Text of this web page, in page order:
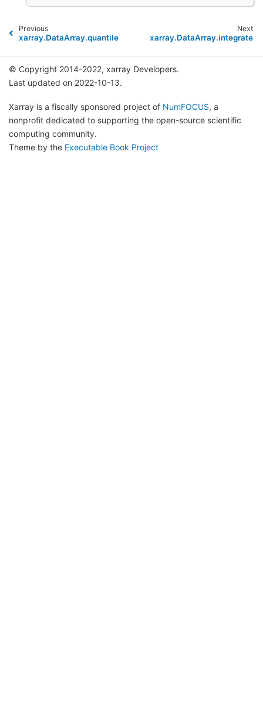
Previous
xarray.DataArray.quantile
Next
xarray.DataArray.integrate
© Copyright 2014-2022, xarray Developers.
Last updated on 2022-10-13.
Xarray is a fiscally sponsored project of NumFOCUS, a
nonprofit dedicated to supporting the open-source scientific
computing community.
Theme by the Executable Book Project